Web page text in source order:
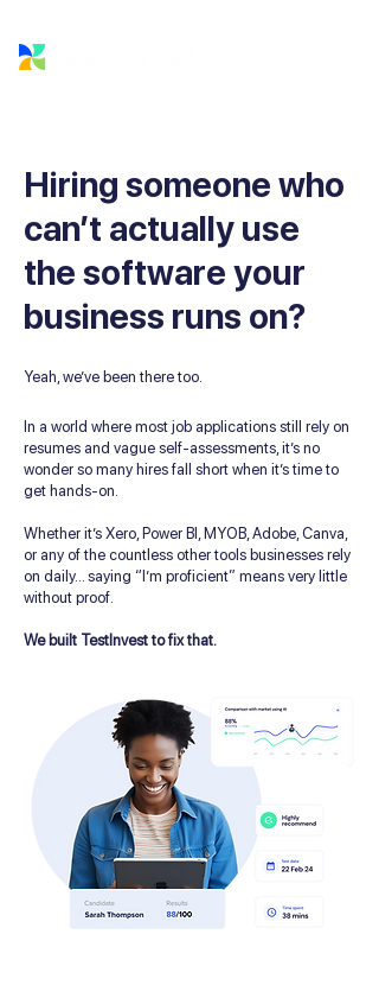
Hiring someone who
can’t actually use
the software your
business runs on?
Yeah, we’ve been there too.
In a world where most job applications still rely on
resumes and vague self-assessments, it’s no
wonder so many hires fall short when it’s time to
get hands-on.
Whether it’s Xero, Power BI, MYOB, Adobe, Canva,
or any of the countless other tools businesses rely
on daily... saying “I’m proficient” means very little
without proof.
We built TestInvest to fix that.